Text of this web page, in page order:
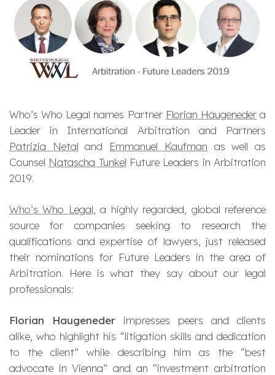
Who’s Who Legal names Partner Florian Haugenedera
Leader in International Arbitration and Partners
Patrizia Netal and Emmanuel Kaufman as well as
Counsel Natascha Tunkel Future Leaders in Arbitration
2019.
Who’s Who Legal , a highly regarded, global reference
source for companies seeking to research the
qualifications and expertise of lawyers, just released
their nominations for Future Leaders in the area of
Arbitration. Here is what they say about our legal
professionals:
Florian Haugeneder impresses peers and clients
alike, who highlight his “litigation skills and dedication
to the client” while describing him as the “best
advocate in Vienna” and an “investment arbitration